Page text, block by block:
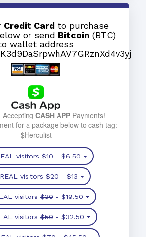
Credit Card to purchase
or send Bitcoin (BTC)
wallet address
Accepting CASH APPPayments!
for a package below to cash tag:
$Herculist
visitors $10 - $6.50
visitors $20 - $13
visitors $30 - $19.50
visitors $50 - $32.50